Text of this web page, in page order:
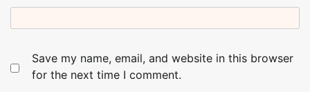
Save my name, email, and website in this browser
for the next time I comment.